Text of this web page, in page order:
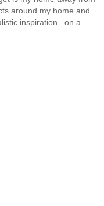
around my home and
inspiration...on a